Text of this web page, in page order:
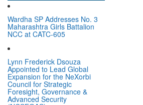
Wardha SP Addresses No. 3
Maharashtra Girls Battalion
NCC at CATC-605
Lynn Frederick Dsouza
Appointed to Lead Global
Expansion for the NeXorbi
Council for Strategic
Foresight, Governance &
Advanced Security